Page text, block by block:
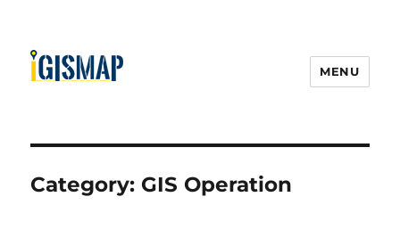
MENU
Category: GIS Operation